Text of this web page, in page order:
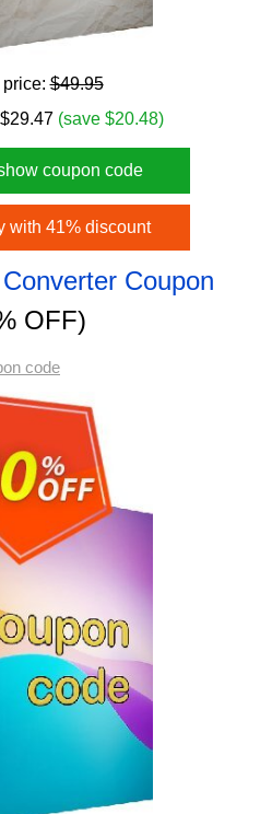
price:$49.95
$29.47 (save $20.48)
coupon code
with 41% discount
Coupon
OFF)
code